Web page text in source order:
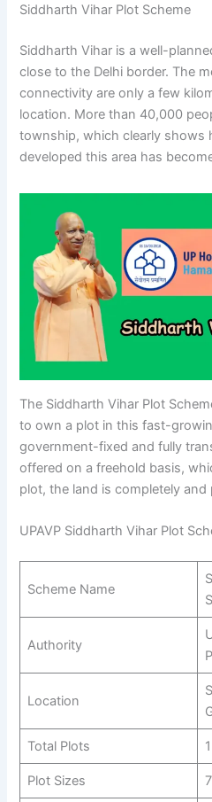
Siddharth Vihar Plot Scheme
Siddharth Vihar is a well-
close to the Delhi border. The
connectivity are only a few
location. More than 40,000
township, which clearly shows
developed this area has
The Siddharth Vihar Plot
to own a plot in this fast-
government-fixed and fully
offered on a freehold basis,
plot, the land is completely and
UPAVP Siddharth Vihar Plot
Scheme Name
Authority
Location
Total Plots
Plot Sizes